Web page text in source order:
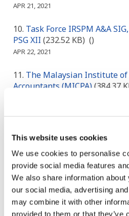
This website uses cookies
We use cookies to personalise
provide social media features
We also share information
our social media, advertising
may combine it with other
provided to them or that they’ve
APR 21, 2021
Task Force IRSPM A&A
PSG XII (232.52 KB) ()
APR 22, 2021
The Malaysian Institute
Accountants (MICPA)(384.37
Accountants
(299.11 KB)
APR 24, 2021
Korea Institute of Public
KB)(Korea)
APR 25, 2021
Controller General of